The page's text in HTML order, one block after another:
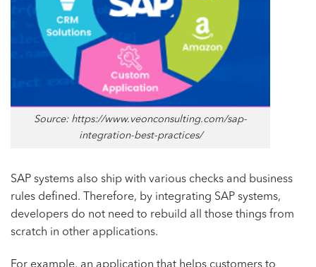
Source: https://www.veonconsulting.com/sap-
integration-best-practices/
SAP systems also ship with various checks and business
rules defined. Therefore, by integrating SAP systems,
developers do not need to rebuild all those things from
scratch in other applications.